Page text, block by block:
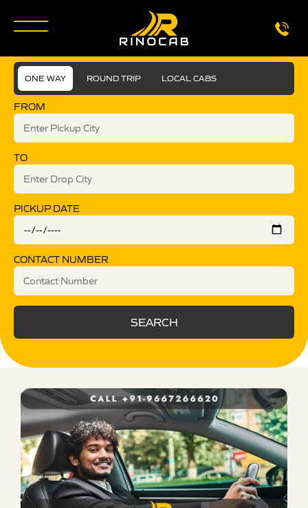
ONE WAY ROUND TRIP LOCAL CABS
FROM
TO
PICKUP DATE
CONTACT NUMBER
SEARCH